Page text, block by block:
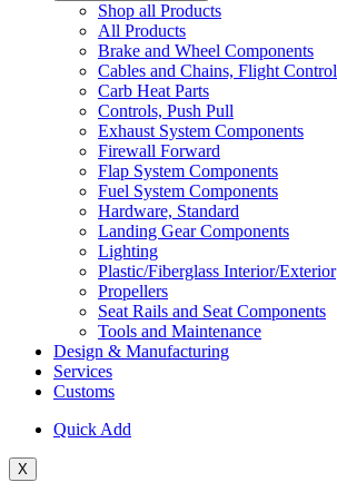
Shop all Products
All Products
Brake and Wheel Components
Cables and Chains, Flight Control
Carb Heat Parts
Controls, Push Pull
Exhaust System Components
Firewall Forward
Flap System Components
Fuel System Components
Hardware, Standard
Landing Gear Components
Lighting
Plastic/Fiberglass Interior/Exterior
Propellers
Seat Rails and Seat Components
Tools and Maintenance
Design & Manufacturing
Services
Customs
Quick Add
X